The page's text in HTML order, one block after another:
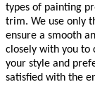
types of painting
trim. We use only
ensure a smooth
closely with you to
your style and
satisfied with the